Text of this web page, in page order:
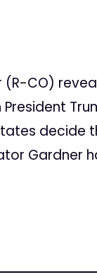
(R-CO)
decide
Gardner